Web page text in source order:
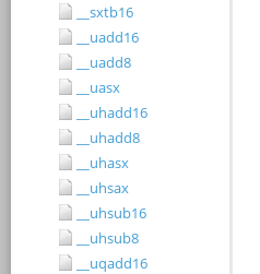
__sxtb16
__uadd16
__uadd8
__uasx
__uhadd16
__uhadd8
__uhasx
__uhsax
__uhsub16
__uhsub8
__uqadd16